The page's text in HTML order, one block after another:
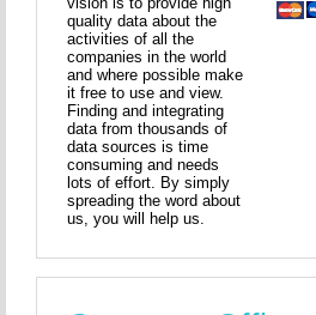
quality data about the
activities of all the
companies in the world
and where possible make
it free to use and view.
Finding and integrating
data from thousands of
data sources is time
consuming and needs
lots of effort. By simply
spreading the word about
us, you will help us.